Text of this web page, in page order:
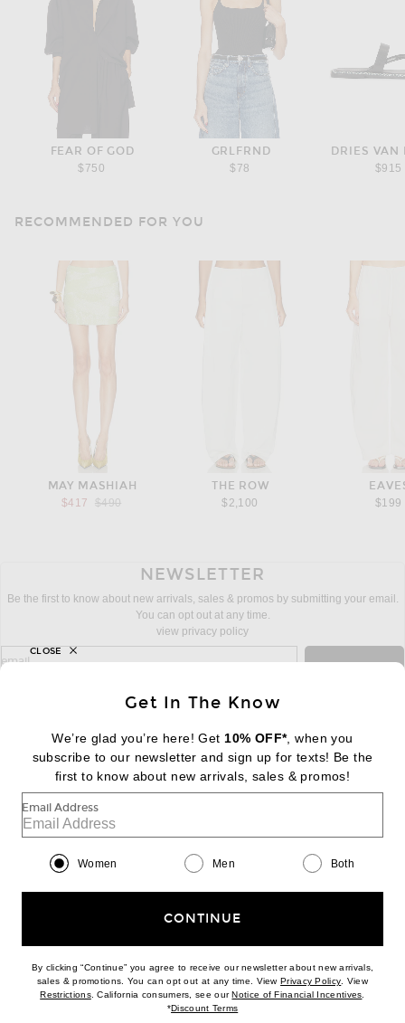
FEAR OF GOD
$750
GRLFRND
$78
DRIES VAN
$915
RECOMMENDED FOR YOU
MAY MASHIAH
$417
Previous price:
$490
THE ROW
$2,100
$199
NEWSLETTER
Be the first to know about new arrivals, sales & promos by submitting your email.
You can opt out at any time.
view privacy policy
sign up for newsletter with email address
email
FOOTER Change Country Regions
|EN| $USD
Help us Improve
Download our iPhone App
Get In The Know
We’re glad you’re here! Get 10% OFF*, when you
subscribe to our newsletter and sign up for texts! Be the
first to know about new arrivals, sales & promos!
Email Address
Women Men Both
CONTINUE
By clicking “Continue” you agree to receive our newsletter about new arrivals,
sales & promotions. You can opt out at any time. ViewPrivacy Policy(opens new
. View
Restrictions(opens new window)
. California consumers, see ourNotice of Financial Incentives(opens
*Discount Terms(opens new window)
CLOSE